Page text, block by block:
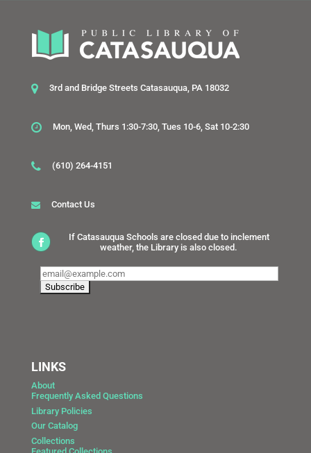
3rd and Bridge Streets Catasauqua, PA 18032
Mon, Wed, Thurs 1:30-7:30, Tues 10-6, Sat 10-2:30
(610) 264-4151
Contact Us
If Catasauqua Schools are closed due to inclement
weather, the Library is also closed.
LINKS
About
Frequently Asked Questions
Library Policies
Our Catalog
Collections